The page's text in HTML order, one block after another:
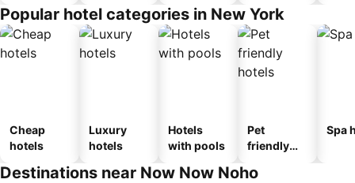
Popular hotel categories in New York
Cheap
hotels
Luxury
hotels
Hotels
with pools
Pet
friendly
Spa
Destinations near Now Now Noho